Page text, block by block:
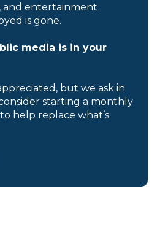
and entertainment
is gone.
media is in your
but we ask in
starting a monthly
help replace what’s